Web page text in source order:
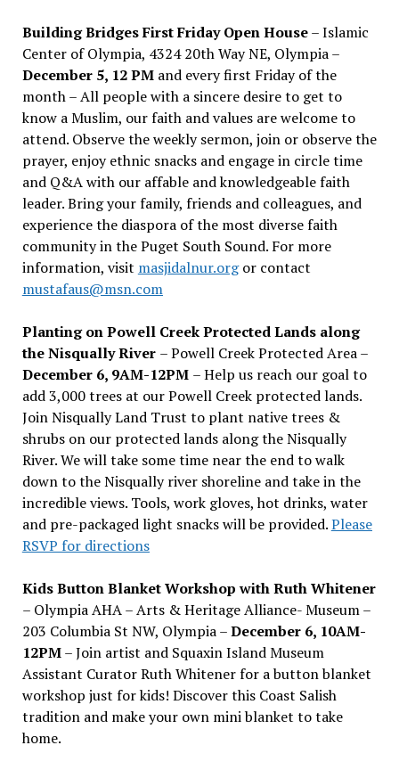
Building Bridges First Friday Open House– Islamic
Center of Olympia, 4324 20th Way NE, Olympia –
December 5, 12 PMand every first Friday of the
month – All people with a sincere desire to get to
know a Muslim, our faith and values are welcome to
attend. Observe the weekly sermon, join or observe the
prayer, enjoy ethnic snacks and engage in circle time
and Q&A with our affable and knowledgeable faith
leader. Bring your family, friends and colleagues, and
experience the diaspora of the most diverse faith
community in the Puget South Sound. For more
information, visit masjidalnur.orgor contact
mustafaus@msn.com
Planting on Powell Creek Protected Lands along
the Nisqually River – Powell Creek Protected Area –
December 6, 9AM-12PM – Help us reach our goal to
add 3,000 trees at our Powell Creek protected lands.
Join Nisqually Land Trust to plant native trees &
shrubs on our protected lands along the Nisqually
River. We will take some time near the end to walk
down to the Nisqually river shoreline and take in the
incredible views. Tools, work gloves, hot drinks, water
and pre-packaged light snacks will be provided.Please
RSVP for directions
Kids Button Blanket Workshop with Ruth Whitener
– Olympia AHA – Arts & Heritage Alliance- Museum –
203 Columbia St NW, Olympia –December 6, 10AM-
12PM– Join artist and Squaxin Island Museum
Assistant Curator Ruth Whitener for a button blanket
workshop just for kids! Discover this Coast Salish
tradition and make your own mini blanket to take
home.